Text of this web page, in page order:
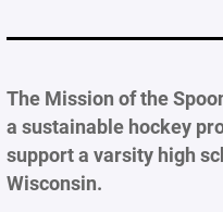
The Mission of the
a sustainable hockey
support a varsity high
Wisconsin.